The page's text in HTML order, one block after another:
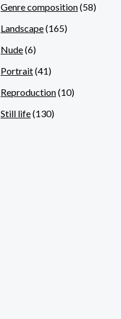
Genre composition(58)
Landscape(165)
Nude(6)
Portrait(41)
Reproduction(10)
Still life(130)